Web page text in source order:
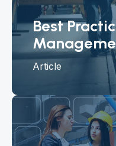
Best
Article